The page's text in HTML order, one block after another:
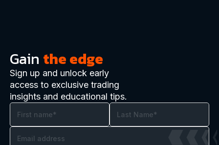
Gain the edge
Sign up and unlock early
access to exclusive trading
insights and educational tips.